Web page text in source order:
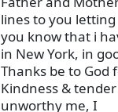
lines to you letting
you know that i
in New York, in
Thanks be to God
Kindness &
unworthy me, I